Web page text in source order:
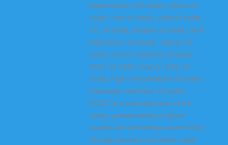
transmission oil seals, wheel oil
seals, hub oil seals, axle oil seals,
TC oil seals, engine oil seals, rack
and pinion oil seals, rubber oil
seals, power steering oil seals,
truck oil seals, heavy-duty oil
seals, high-temperature oil seals,
and wear-resistant oil seals.
KODA is a manufacturer of oil
seals, guaranteeing original
quality and providing customized
oil seal services and after-sales